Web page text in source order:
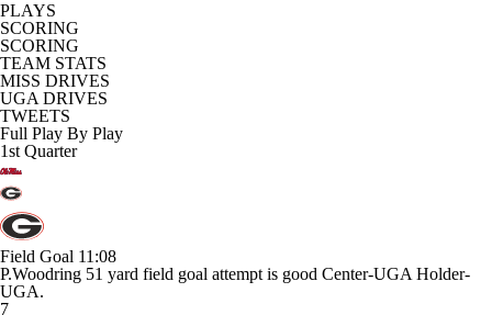
PLAYS
SCORING
SCORING
TEAM STATS
MISS DRIVES
UGA DRIVES
TWEETS
Full Play By Play
1st Quarter
Field Goal 11:08
P.Woodring 51 yard field goal attempt is good Center-UGA Holder-
UGA.
7